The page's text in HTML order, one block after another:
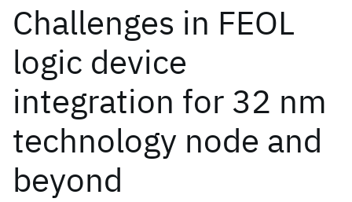
Challenges in FEOL
logic device
integration for 32 nm
technology node and
beyond